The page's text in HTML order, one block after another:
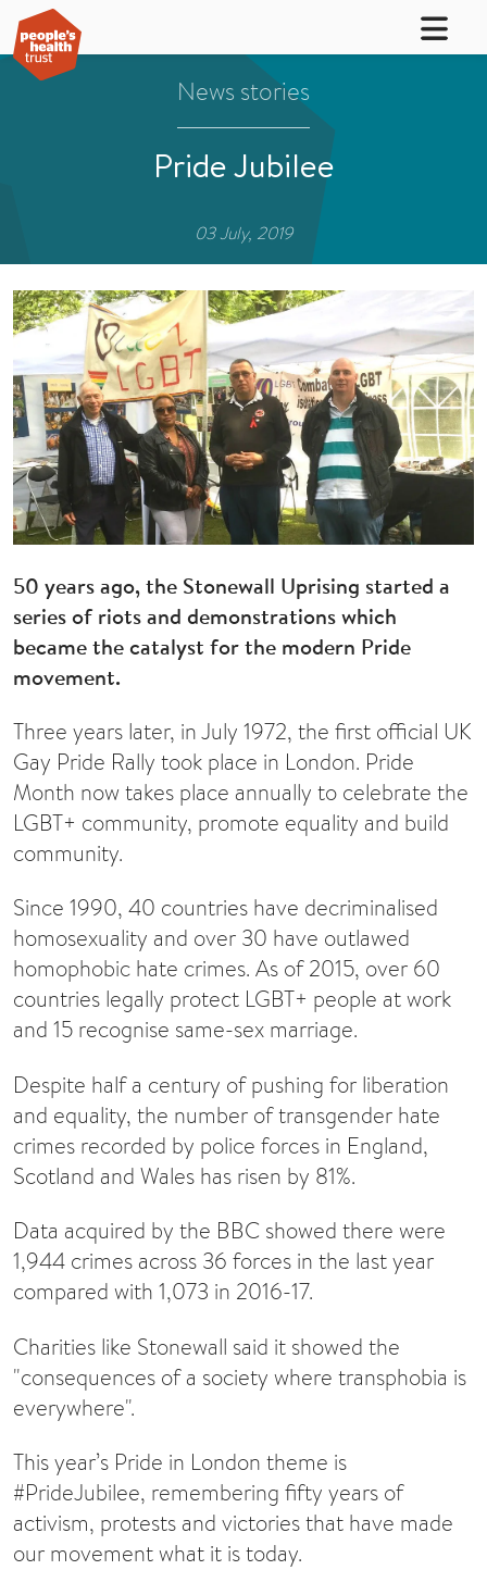
News stories
Pride Jubilee
03 July, 2019
50 years ago, the Stonewall Uprising started a
series of riots and demonstrations which
became the catalyst for the modern Pride
movement.
Three years later, in July 1972, the first official UK
Gay Pride Rally took place in London. Pride
Month now takes place annually to celebrate the
LGBT+ community, promote equality and build
community.
Since 1990, 40 countries have decriminalised
homosexuality and over 30 have outlawed
homophobic hate crimes. As of 2015, over 60
countries legally protect LGBT+ people at work
and 15 recognise same-sex marriage.
Despite half a century of pushing for liberation
and equality, the number of transgender hate
crimes recorded by police forces in England,
Scotland and Wales has risen by 81%.
Data acquired by the BBC showed there were
1,944 crimes across 36 forces in the last year
compared with 1,073 in 2016-17.
Charities like Stonewall said it showed the
"consequences of a society where transphobia is
everywhere".
This year’s Pride in London theme is
#PrideJubilee, remembering fifty years of
activism, protests and victories that have made
our movement what it is today.